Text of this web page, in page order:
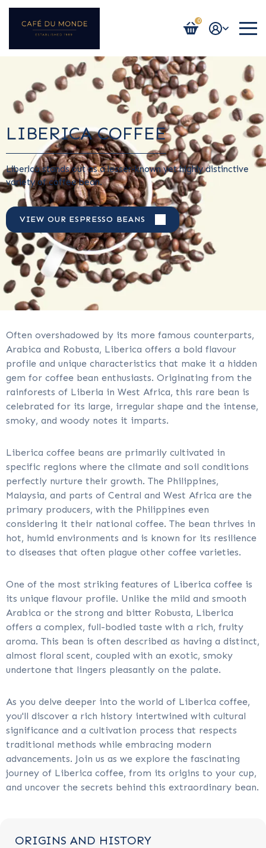
0
Login / Register
LIBERICA COFFEE
Liberica stands out as a lesser-known yet highly distinctive
variety of coffee bean.
VIEW OUR ESPRESSO BEANS
Often overshadowed by its more famous counterparts,
Arabica and Robusta, Liberica offers a bold flavour
profile and unique characteristics that make it a hidden
gem for coffee bean enthusiasts. Originating from the
rainforests of Liberia in West Africa, this rare bean is
celebrated for its large, irregular shape and the intense,
smoky, and woody notes it imparts.
Liberica coffee beans are primarily cultivated in
specific regions where the climate and soil conditions
perfectly nurture their growth. The Philippines,
Malaysia, and parts of Central and West Africa are the
primary producers, with the Philippines even
considering it their national coffee. The bean thrives in
hot, humid environments and is known for its resilience
to diseases that often plague other coffee varieties.
One of the most striking features of Liberica coffee is
its unique flavour profile. Unlike the mild and smooth
Arabica or the strong and bitter Robusta, Liberica
offers a complex, full-bodied taste with a rich, fruity
aroma. This bean is often described as having a distinct,
almost floral scent, coupled with an exotic, smoky
undertone that lingers pleasantly on the palate.
As you delve deeper into the world of Liberica coffee,
you'll discover a rich history intertwined with cultural
significance and a cultivation process that respects
traditional methods while embracing modern
advancements. Join us as we explore the fascinating
journey of Liberica coffee, from its origins to your cup,
and uncover the secrets behind this extraordinary bean.
ORIGINS AND HISTORY